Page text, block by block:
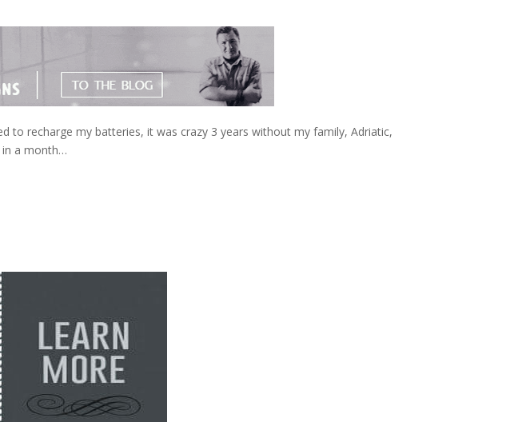
to recharge my batteries, it was crazy 3 years without my family, Adriatic,
in a month…